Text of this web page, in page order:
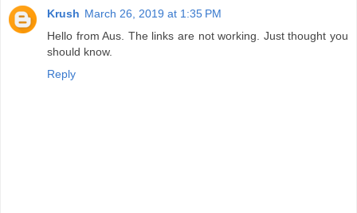
Krush March 26, 2019 at 1:35 PM
Hello from Aus. The links are not working. Just thought you
should know.
Reply